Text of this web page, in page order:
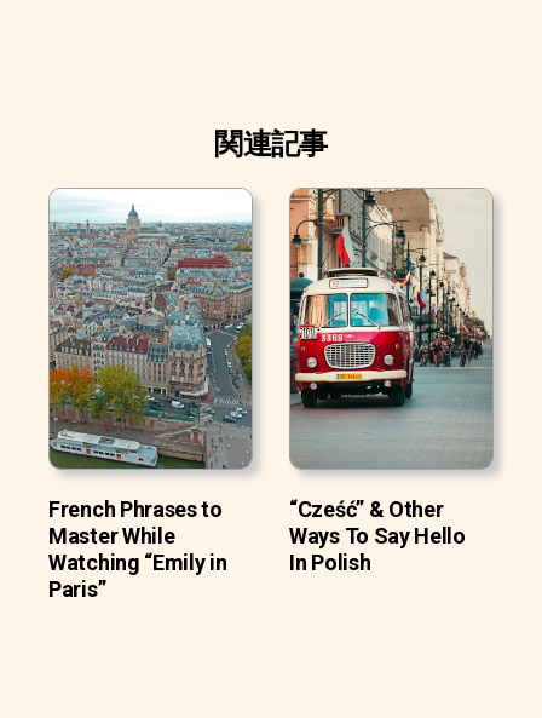
関連記事
French Phrases to
Master While
Watching “Emily in
Paris”
“Cześć” & Other
Ways To Say Hello
In Polish